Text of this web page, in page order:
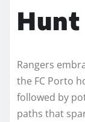
Hunt
Rangers
the FC Porto
followed by
paths that